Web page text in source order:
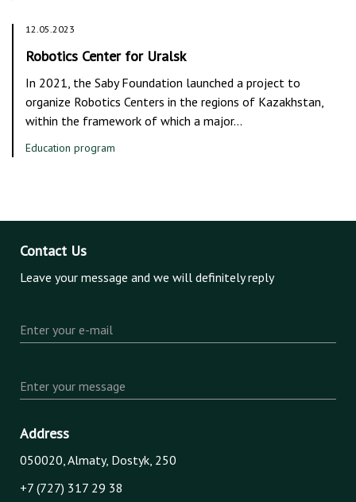
12.05.2023
Robotics Center for Uralsk
In 2021, the Saby Foundation launched a project to
organize Robotics Centers in the regions of Kazakhstan,
within the framework of which a major…
Education program
Contact Us
Leave your message and we will definitely reply
Enter your e-mail
Enter your message
Address
050020, Almaty, Dostyk, 250
+7 (727) 317 29 38